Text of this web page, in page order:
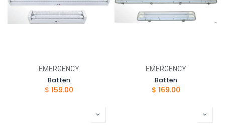
EMERGENCY
Batten
$ 159.00
EMERGENCY
Batten
$ 169.00